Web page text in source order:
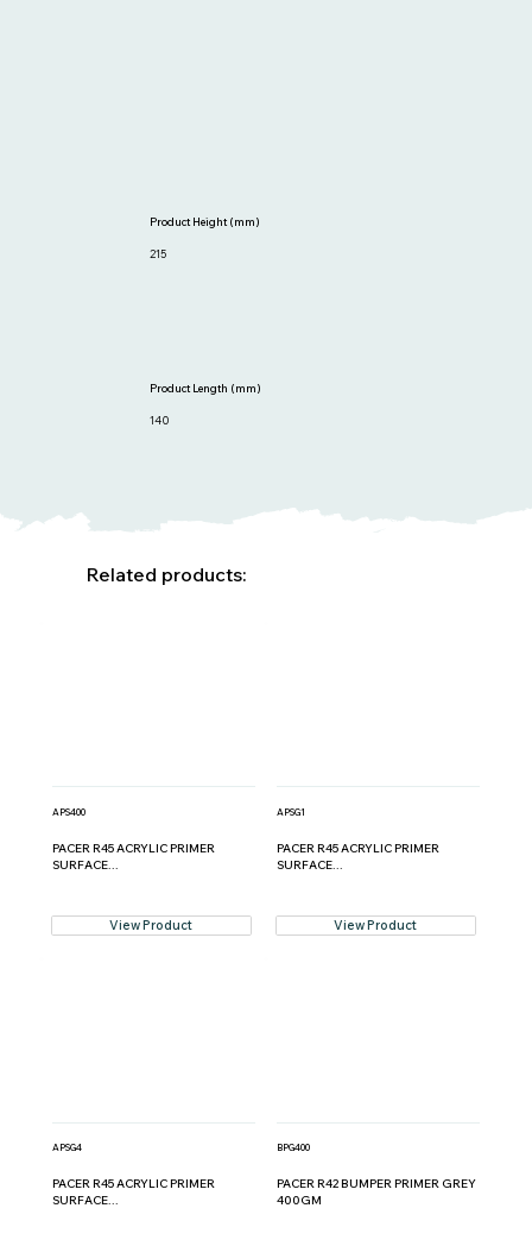
140
Product Length (mm)
215
Product Height (mm)
Related products:
APS400
PACER R45 ACRYLIC PRIMER
SURFACE...
View Product
APSG1
PACER R45 ACRYLIC PRIMER
SURFACE...
View Product
APSG4
PACER R45 ACRYLIC PRIMER
SURFACE...
BPG400
PACER R42 BUMPER PRIMER GREY
400GM